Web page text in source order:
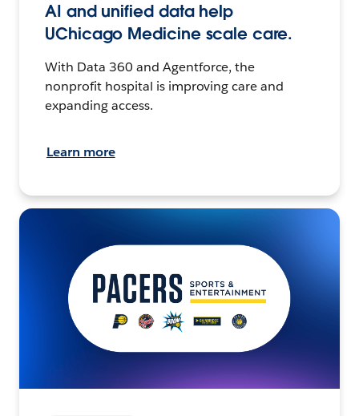
AI and unified data help
UChicago Medicine scale care.
With Data 360 and Agentforce, the
nonprofit hospital is improving care and
expanding access.
Learn more